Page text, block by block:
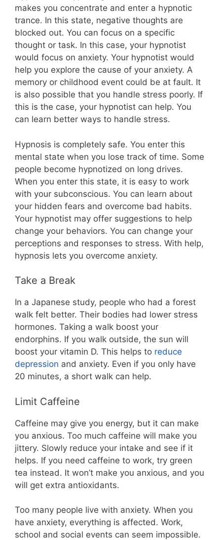
makes you concentrate and enter a hypnotic
trance. In this state, negative thoughts are
blocked out. You can focus on a specific
thought or task. In this case, your hypnotist
would focus on anxiety. Your hypnotist would
help you explore the cause of your anxiety. A
memory or childhood event could be at fault. It
is also possible that you handle stress poorly. If
this is the case, your hypnotist can help. You
can learn better ways to handle stress.
Hypnosis is completely safe. You enter this
mental state when you lose track of time. Some
people become hypnotized on long drives.
When you enter this state, it is easy to work
with your subconscious. You can learn about
your hidden fears and overcome bad habits.
Your hypnotist may offer suggestions to help
change your behaviors. You can change your
perceptions and responses to stress. With help,
hypnosis lets you overcome anxiety.
Take a Break
In a Japanese study, people who had a forest
walk felt better. Their bodies had lower stress
hormones. Taking a walk boost your
endorphins. If you walk outside, the sun will
boost your vitamin D. This helps to reduce
depression and anxiety. Even if you only have
20 minutes, a short walk can help.
Limit Caffeine
Caffeine may give you energy, but it can make
you anxious. Too much caffeine will make you
jittery. Slowly reduce your intake and see if it
helps. If you need caffeine to work, try green
tea instead. It won’t make you anxious, and you
will get extra antioxidants.
Too many people live with anxiety. When you
have anxiety, everything is affected. Work,
school and social events can seem impossible.